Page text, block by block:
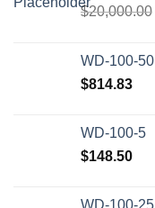
$20,000.00
WD-100-50
$814.83
WD-100-5
$148.50